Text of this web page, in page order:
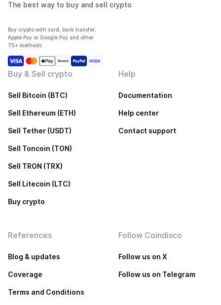
The best way to buy and sell crypto
Buy crypto with card, bank transfer,
Apple Pay or Google Pay and other
75+ methods
Buy & Sell crypto
Sell Bitcoin (BTC)
Sell Ethereum (ETH)
Sell Tether (USDT)
Sell Toncoin (TON)
Sell TRON (TRX)
Sell Litecoin (LTC)
Buy crypto
Help
Documentation
Help center
Contact support
References
Blog & updates
Coverage
Terms and Conditions
Follow Coindisco
Follow us on X
Follow us on Telegram